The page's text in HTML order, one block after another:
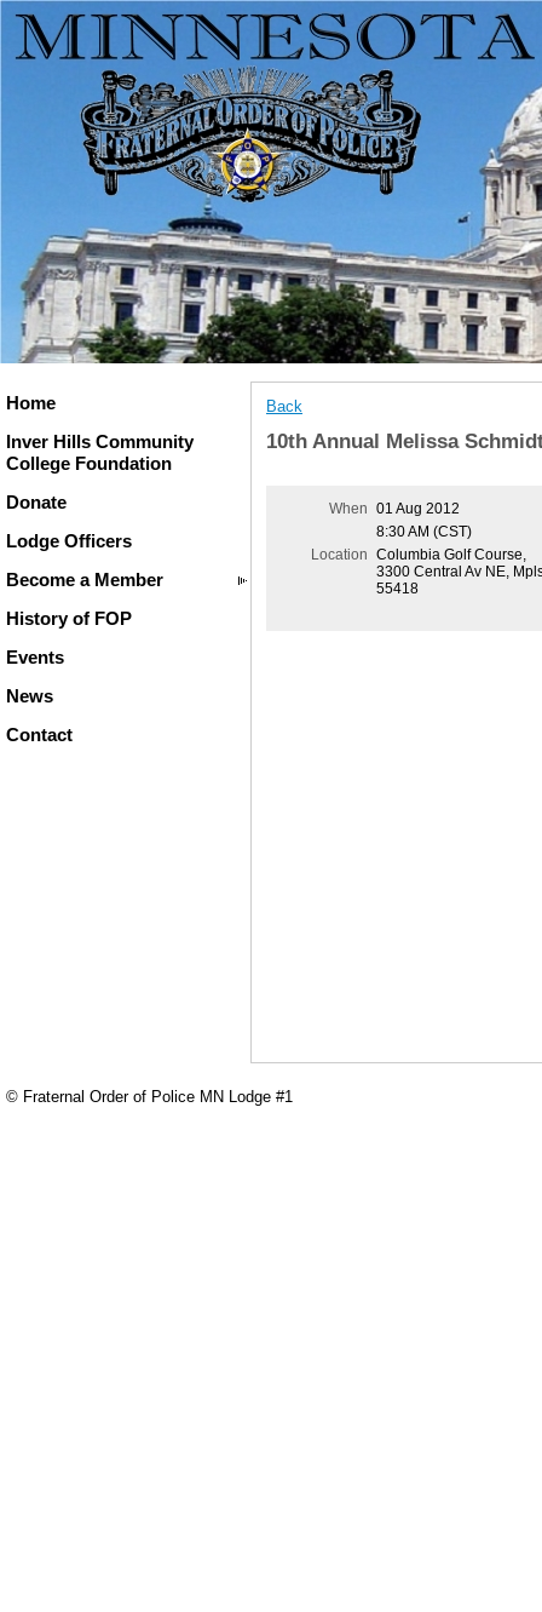
Home
Inver Hills Community
College Foundation
Donate
Lodge Officers
Become a Member
History of FOP
Events
News
Contact
Back
10th Annual Melissa
When 01 Aug 2012
8:30 AM (CST)
Location Columbia Golf Course,
3300 Central Av NE,
55418
© Fraternal Order of Police MN Lodge #1